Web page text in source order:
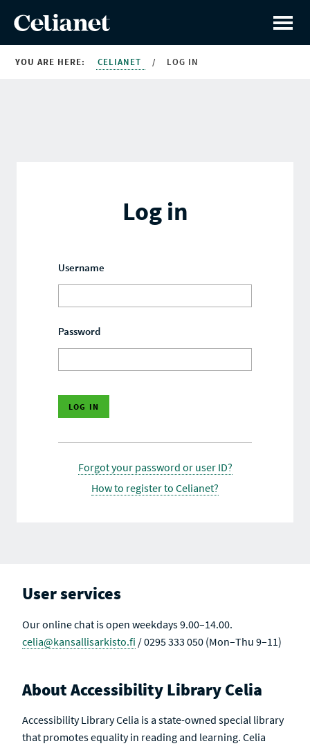
YOU ARE HERE: CELIANET / LOG IN
Log in
Username
Password
Forgot your password or user ID?
How to register to Celianet?
User services
Our online chat is open weekdays 9.00–14.00.
celia@kansallisarkisto.fi / 0295 333 050 (Mon–Thu 9–11)
About Accessibility Library Celia
Accessibility Library Celia is a state-owned special library
that promotes equality in reading and learning. Celia